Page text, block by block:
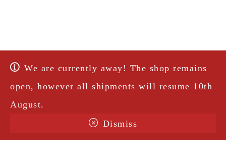
We are currently away! The shop remains
open, however all shipments will resume 10th
August.
Dismiss